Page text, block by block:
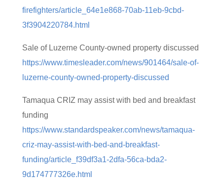
firefighters/article_64e1e868-70ab-11eb-9cbd-
3f3904220784.html
Sale of Luzerne County-owned property discussed
https://www.timesleader.com/news/901464/sale-of-
luzerne-county-owned-property-discussed
Tamaqua CRIZ may assist with bed and breakfast
funding
https://www.standardspeaker.com/news/tamaqua-
criz-may-assist-with-bed-and-breakfast-
funding/article_f39df3a1-2dfa-56ca-bda2-
9d174777326e.html